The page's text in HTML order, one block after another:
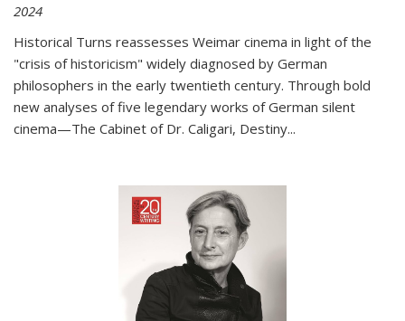
2024
Historical Turns reassesses Weimar cinema in light of the
"crisis of historicism" widely diagnosed by German
philosophers in the early twentieth century. Through bold
new analyses of five legendary works of German silent
cinema—The Cabinet of Dr. Caligari, Destiny...